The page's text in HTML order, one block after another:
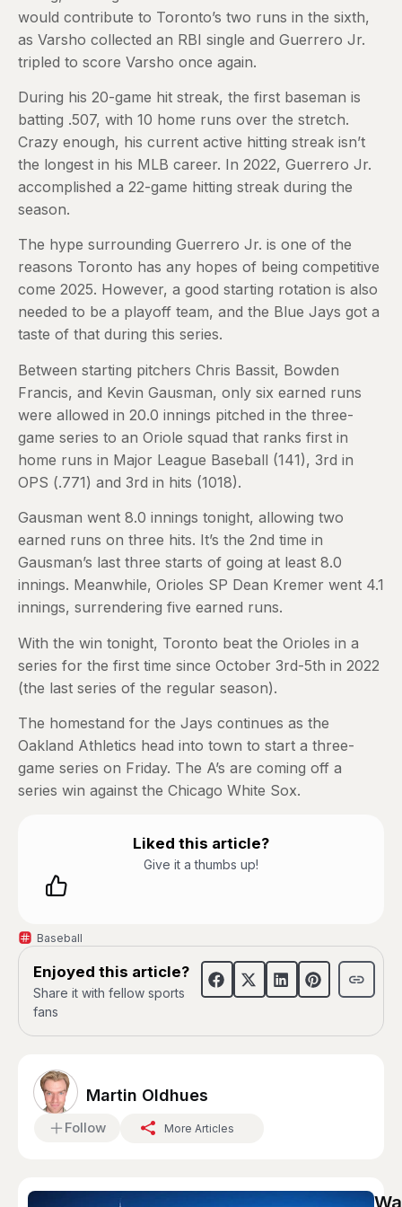
would contribute to Toronto’s two runs in the sixth,
as Varsho collected an RBI single and Guerrero Jr.
tripled to score Varsho once again.
During his 20-game hit streak, the first baseman is
batting .507, with 10 home runs over the stretch.
Crazy enough, his current active hitting streak isn’t
the longest in his MLB career. In 2022, Guerrero Jr.
accomplished a 22-game hitting streak during the
season.
The hype surrounding Guerrero Jr. is one of the
reasons Toronto has any hopes of being competitive
come 2025. However, a good starting rotation is also
needed to be a playoff team, and the Blue Jays got a
taste of that during this series.
Between starting pitchers Chris Bassit, Bowden
Francis, and Kevin Gausman, only six earned runs
were allowed in 20.0 innings pitched in the three-
game series to an Oriole squad that ranks first in
home runs in Major League Baseball (141), 3rd in
OPS (.771) and 3rd in hits (1018).
Gausman went 8.0 innings tonight, allowing two
earned runs on three hits. It’s the 2nd time in
Gausman’s last three starts of going at least 8.0
innings. Meanwhile, Orioles SP Dean Kremer went 4.1
innings, surrendering five earned runs.
With the win tonight, Toronto beat the Orioles in a
series for the first time since October 3rd-5th in 2022
(the last series of the regular season).
The homestand for the Jays continues as the
Oakland Athletics head into town to start a three-
game series on Friday. The A’s are coming off a
series win against the Chicago White Sox.
Liked this article?
Give it a thumbs up!
Baseball
Enjoyed this article?
Share it with fellow sports
fans
Martin Oldhues
Follow More Articles